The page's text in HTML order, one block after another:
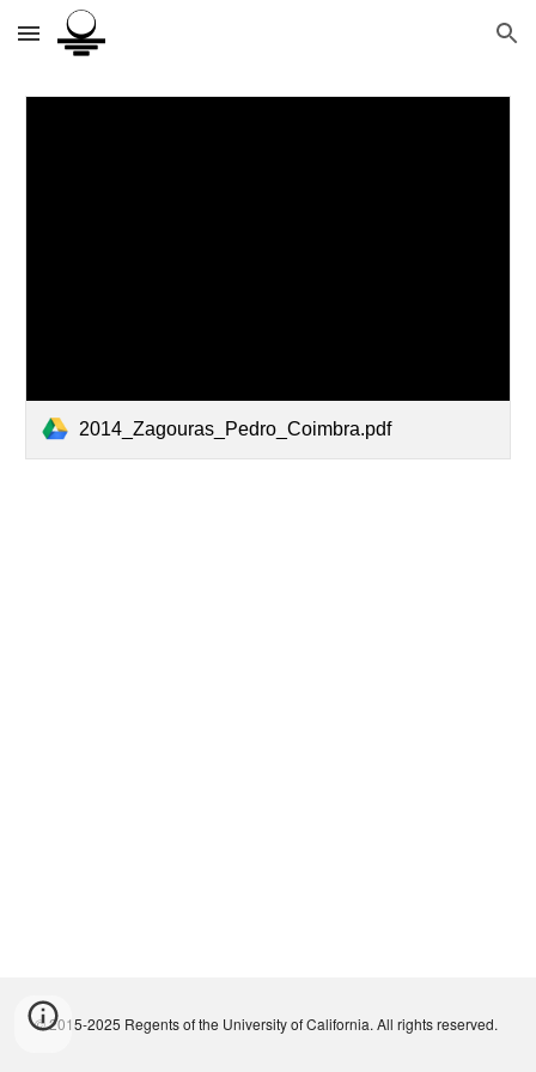
Skip to main content Skip to navigation
2014_Zagouras_Pedro_Coimbra.pdf
© 2015-2025 Regents of the University of California. All rights reserved.